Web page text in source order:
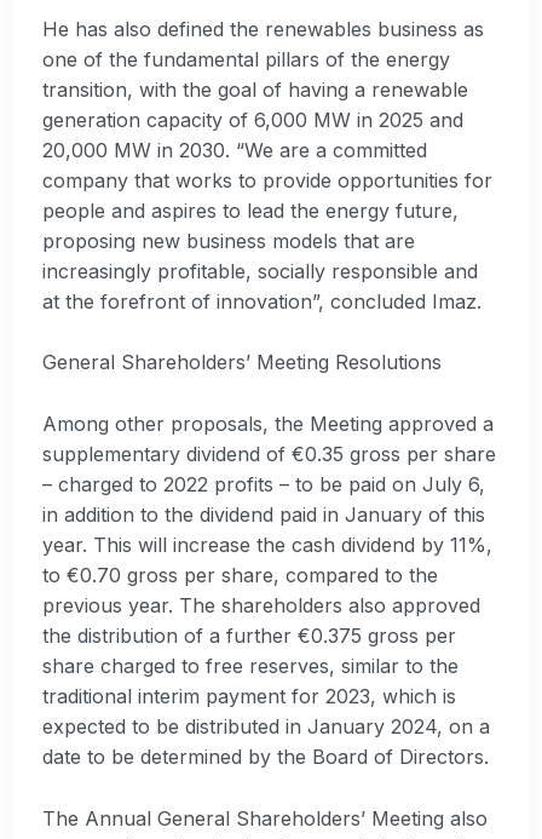
He has also defined the renewables business as
one of the fundamental pillars of the energy
transition, with the goal of having a renewable
generation capacity of 6,000 MW in 2025 and
20,000 MW in 2030. “We are a committed
company that works to provide opportunities for
people and aspires to lead the energy future,
proposing new business models that are
increasingly profitable, socially responsible and
at the forefront of innovation”, concluded Imaz.
General Shareholders’ Meeting Resolutions
Among other proposals, the Meeting approved a
supplementary dividend of €0.35 gross per share
– charged to 2022 profits – to be paid on July 6,
in addition to the dividend paid in January of this
year. This will increase the cash dividend by 11%,
to €0.70 gross per share, compared to the
previous year. The shareholders also approved
the distribution of a further €0.375 gross per
share charged to free reserves, similar to the
traditional interim payment for 2023, which is
expected to be distributed in January 2024, on a
date to be determined by the Board of Directors.
The Annual General Shareholders’ Meeting also